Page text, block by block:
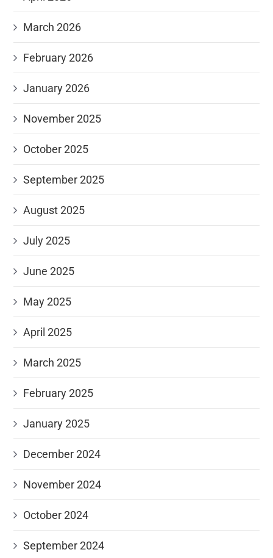
March 2026
February 2026
January 2026
November 2025
October 2025
September 2025
August 2025
July 2025
June 2025
May 2025
April 2025
March 2025
February 2025
January 2025
December 2024
November 2024
October 2024
September 2024